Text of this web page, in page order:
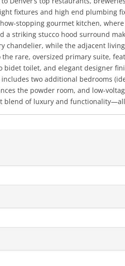
fixtures and high end plumbing
stopping gourmet kitchen,
a striking stucco hood surround
chandelier, while the adjacent
rare, oversized primary suite,
bidet toilet, and elegant designer
two additional bedrooms
the powder room, and low-
blend of luxury and